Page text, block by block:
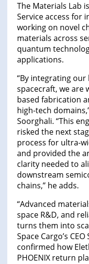
The Materials Lab
Service access for
working on novel
materials across
quantum
applications.
“By integrating our
spacecraft, we are
based fabrication
high-tech
Soorghali. “This
risked the next
process for ultra-
and provided the
clarity needed to
downstream
chains,” he adds.
“Advanced
space R&D, and
turns them into
Space Cargo’s
confirmed how
PHOENIX return